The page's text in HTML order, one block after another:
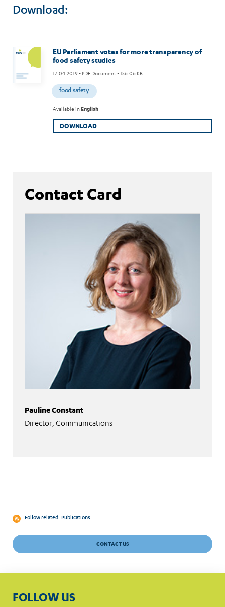
Download:
EU Parliament votes for more transparency of
food safety studies
17.04.2019- PDF Document - 156.06 KB
food safety
Available inEnglish
DOWNLOAD
Contact Card
Pauline Constant
Director, Communications
Follow related Publications
CONTACT US
FOLLOW US